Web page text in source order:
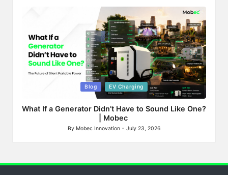
Blog EV Charging
What If a Generator Didn’t Have to Sound Like One?
| Mobec
Posted
By Mobec Innovation July 23, 2026